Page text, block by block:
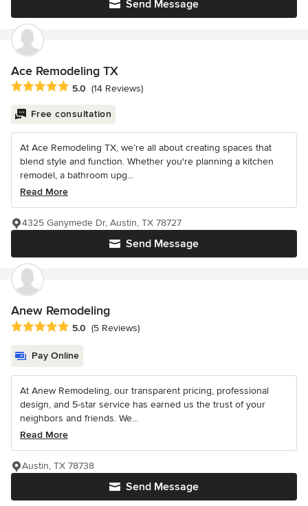
Send Message
Ace Remodeling TX
Average rating: 5 out of 5 stars
5.0 (14 Reviews)
Free consultation
At Ace Remodeling TX, we’re all about creating spaces that
blend style and function. Whether you're planning a kitchen
remodel, a bathroom upg...
Read More
Send Message
4325 Ganymede Dr, Austin, TX 78727
Anew Remodeling
Average rating: 5 out of 5 stars
5.0 (5 Reviews)
Pay Online
At Anew Remodeling, our transparent pricing, professional
design, and 5-star service has earned us the trust of your
neighbors and friends. We...
Read More
Send Message
Austin, TX 78738